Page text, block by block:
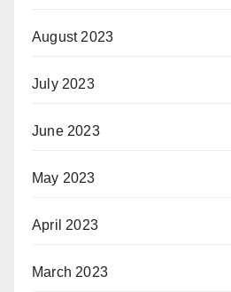
August 2023
July 2023
June 2023
May 2023
April 2023
March 2023